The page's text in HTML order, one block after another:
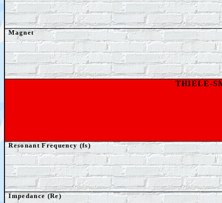
Magnet
THIELE-
Resonant Frequency (fs)
Impedance (Re)